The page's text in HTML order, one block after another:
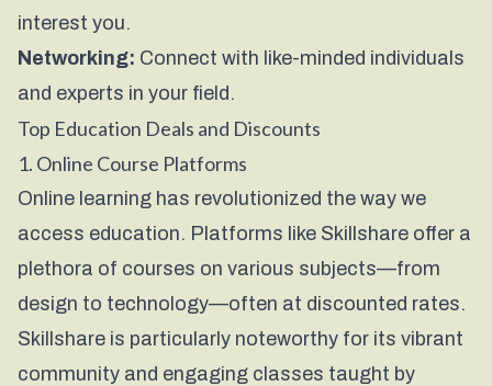
interest you.
Networking: Connect with like-minded individuals
and experts in your field.
Top Education Deals and Discounts
1. Online Course Platforms
Online learning has revolutionized the way we
access education. Platforms like Skillshare offer a
plethora of courses on various subjects—from
design to technology—often at discounted rates.
Skillshare is particularly noteworthy for its vibrant
community and engaging classes taught by